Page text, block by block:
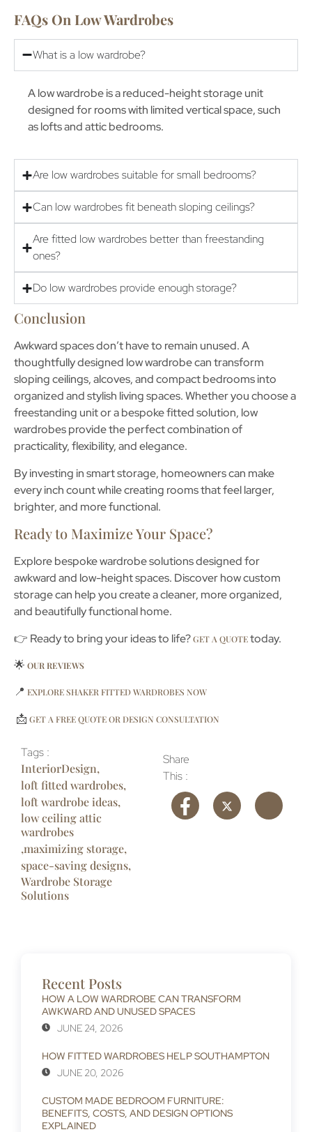
FAQs On Low Wardrobes
What is a low wardrobe?
A low wardrobe is a reduced-height storage unit
designed for rooms with limited vertical space, such
as lofts and attic bedrooms.
Are low wardrobes suitable for small bedrooms?
Can low wardrobes fit beneath sloping ceilings?
Are fitted low wardrobes better than freestanding
ones?
Do low wardrobes provide enough storage?
Conclusion
Awkward spaces don’t have to remain unused. A
thoughtfully designed low wardrobecan transform
sloping ceilings, alcoves, and compact bedrooms into
organized and stylish living spaces. Whether you choose a
freestanding unit or a bespoke fitted solution, low
wardrobes provide the perfect combination of
practicality, flexibility, and elegance.
By investing in smart storage, homeowners can make
every inch count while creating rooms that feel larger,
brighter, and more functional.
Ready to Maximize Your Space?
Explore bespoke wardrobe solutions designed for
awkward and low-height spaces. Discover how custom
storage can help you create a cleaner, more organized,
and beautifully functional home.
👉 Ready to bring your ideas to life?GET A QUOTEtoday.
🌟 OUR REVIEWS
📍 EXPLORE SHAKER FITTED WARDROBES NOW
📩 GET A FREE QUOTE OR DESIGN CONSULTATION
Tags :
InteriorDesign,
loft fitted wardrobes,
loft wardrobe ideas,
low ceiling attic
wardrobes
,maximizing storage,
space-saving designs,
Wardrobe Storage
Solutions
Share
This :
Recent Posts
HOW A LOW WARDROBE CAN TRANSFORM
AWKWARD AND UNUSED SPACES
JUNE 24, 2026
HOW FITTED WARDROBES HELP SOUTHAMPTON
JUNE 20, 2026
CUSTOM MADE BEDROOM FURNITURE:
BENEFITS, COSTS, AND DESIGN OPTIONS
EXPLAINED